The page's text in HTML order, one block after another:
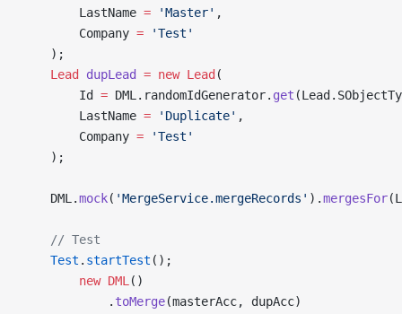
        LastName
= 'Master' ,
        Company
= 'Test'
    );
    Lead
dupLead = new Lead (
        Id
= DML.randomIdGenerator. get
        LastName
= 'Duplicate' ,
        Company
= 'Test'
    );
    DML.
mock( 'MergeService.mergeRecords' ).mergesFor
    // Test
    Test
. startTest ();
        new
DML ()
            .
toMerge(masterAcc, dupAcc)